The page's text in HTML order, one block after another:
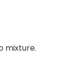
mixture.